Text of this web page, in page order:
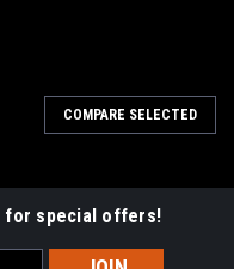
COMPARE SELECTED
for special offers!